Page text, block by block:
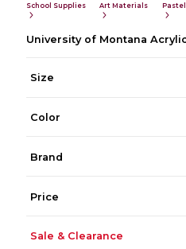
School Supplies Art Materials
University of Montana
Size
Color
Brand
Price
Sale & Clearance